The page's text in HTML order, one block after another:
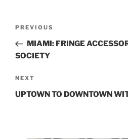
Previous
Post
PREVIOUS
MIAMI: FRINGE
SOCIETY
Next
Post
NEXT
UPTOWN TO DOWNTOWN